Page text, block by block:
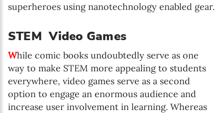
superheroes using nanotechnology enabled gear.
STEM Video Games
While comic books undoubtedly serve as one
way to make STEM more appealing to students
everywhere, video games serve as a second
option to engage an enormous audience and
increase user involvement in learning. Whereas